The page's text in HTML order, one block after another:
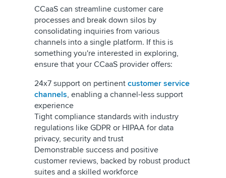
CCaaS can streamline customer care
processes and break down silos by
consolidating inquiries from various
channels into a single platform. If this is
something you're interested in exploring,
ensure that your CCaaS provider offers:
24x7 support on pertinent customer service
channels, enabling a channel-less support
experience
Tight compliance standards with industry
regulations like GDPR or HIPAA for data
privacy, security and trust
Demonstrable success and positive
customer reviews, backed by robust product
suites and a skilled workforce